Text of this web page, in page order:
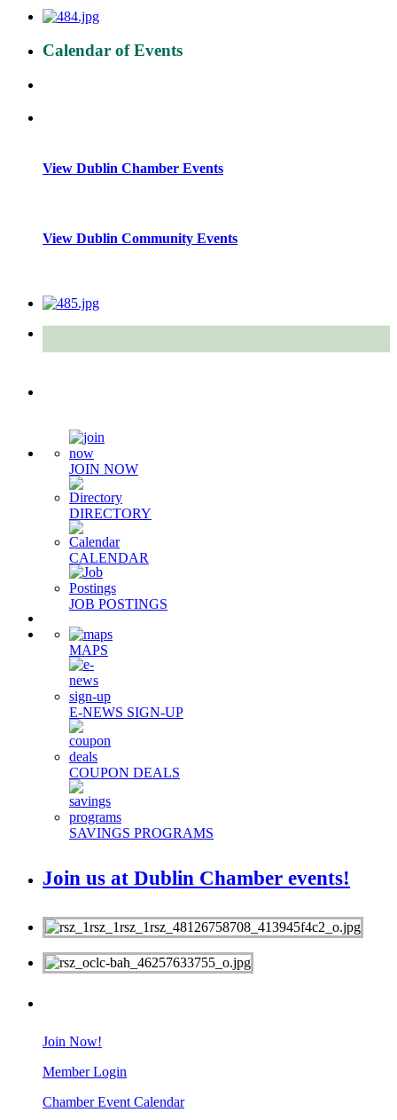
Calendar of Events
View Dublin Chamber Events
View Dublin Community Events
JOIN NOW
DIRECTORY
CALENDAR
JOB POSTINGS
MAPS
E-NEWS SIGN-UP
COUPON DEALS
SAVINGS PROGRAMS
Join us at Dublin Chamber events!
Join Now!
Member Login
Chamber Event Calendar